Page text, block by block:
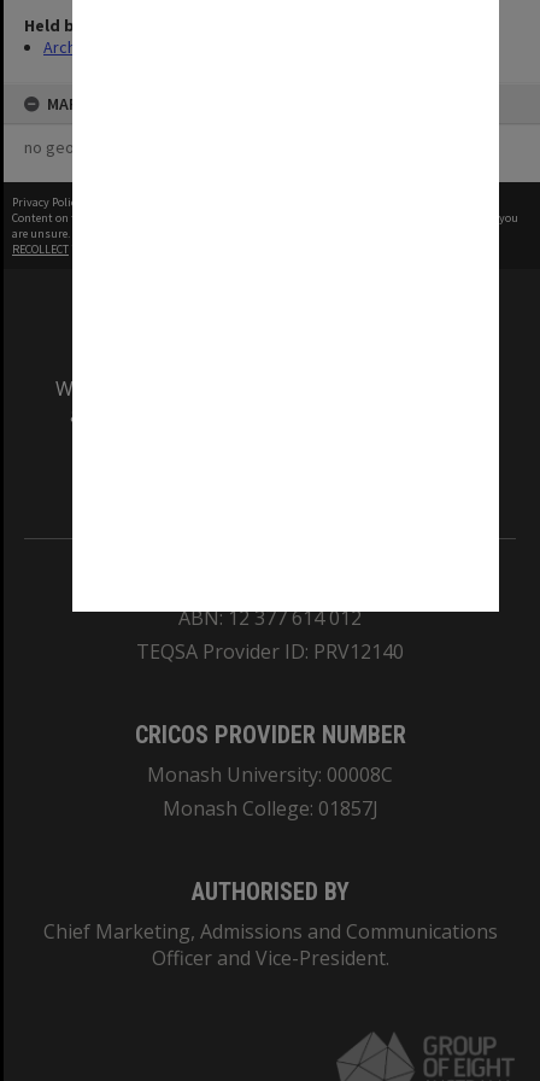
Held by
Archives
MAP
no geotags or polygons yet
Privacy Policy
Content on this site may be subject to Copyright, please
before any reuse if you
are unsure.
RECOLLECT
We acknowledge and pay respects to the Elders
and Traditional Owners of the land on which
ABN: 12 377 614 012
TEQSA Provider ID: PRV12140
CRICOS PROVIDER NUMBER
Monash University: 00008C
Monash College: 01857J
AUTHORISED BY
Chief Marketing, Admissions and Communications
Officer and Vice-President.